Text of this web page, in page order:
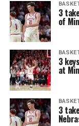
3
of
3
at
3